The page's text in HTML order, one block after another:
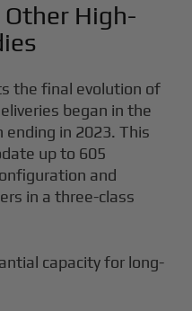
High-
the final evolution of
began in the
in 2023. This
up to 605
and
in a three-class
capacity for long-